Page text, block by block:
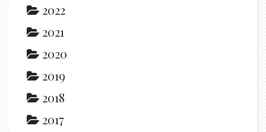
2022
2021
2020
2019
2018
2017